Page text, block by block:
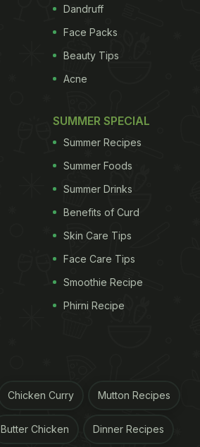
Dandruff
Face Packs
Beauty Tips
Acne
SUMMER SPECIAL
Summer Recipes
Summer Foods
Summer Drinks
Benefits of Curd
Skin Care Tips
Face Care Tips
Smoothie Recipe
Phirni Recipe
Chicken Curry Mutton Recipes
Butter Chicken Dinner Recipes